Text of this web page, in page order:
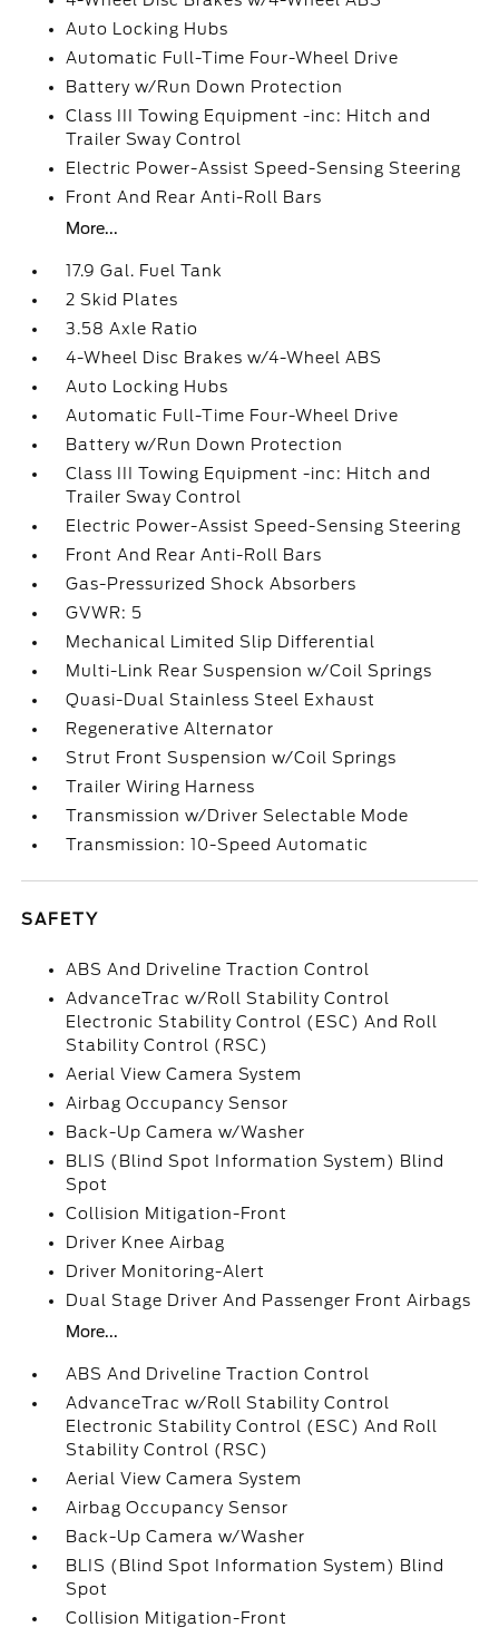
Auto Locking Hubs
Automatic Full-Time Four-Wheel Drive
Battery w/Run Down Protection
Class III Towing Equipment -inc: Hitch and
Trailer Sway Control
Electric Power-Assist Speed-Sensing Steering
Front And Rear Anti-Roll Bars
More...
17.9 Gal. Fuel Tank
2 Skid Plates
3.58 Axle Ratio
4-Wheel Disc Brakes w/4-Wheel ABS
Auto Locking Hubs
Automatic Full-Time Four-Wheel Drive
Battery w/Run Down Protection
Class III Towing Equipment -inc: Hitch and
Trailer Sway Control
Electric Power-Assist Speed-Sensing Steering
Front And Rear Anti-Roll Bars
Gas-Pressurized Shock Absorbers
GVWR: 5
Mechanical Limited Slip Differential
Multi-Link Rear Suspension w/Coil Springs
Quasi-Dual Stainless Steel Exhaust
Regenerative Alternator
Strut Front Suspension w/Coil Springs
Trailer Wiring Harness
Transmission w/Driver Selectable Mode
Transmission: 10-Speed Automatic
SAFETY
ABS And Driveline Traction Control
AdvanceTrac w/Roll Stability Control
Electronic Stability Control (ESC) And Roll
Stability Control (RSC)
Aerial View Camera System
Airbag Occupancy Sensor
Back-Up Camera w/Washer
BLIS (Blind Spot Information System) Blind
Spot
Collision Mitigation-Front
Driver Knee Airbag
Driver Monitoring-Alert
Dual Stage Driver And Passenger Front Airbags
More...
ABS And Driveline Traction Control
AdvanceTrac w/Roll Stability Control
Electronic Stability Control (ESC) And Roll
Stability Control (RSC)
Aerial View Camera System
Airbag Occupancy Sensor
Back-Up Camera w/Washer
BLIS (Blind Spot Information System) Blind
Spot
Collision Mitigation-Front